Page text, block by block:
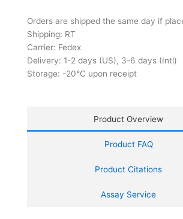
Product Overview
Product FAQ
Product Citations
Assay Service
Orders are shipped the same day if
Shipping: RT
Carrier: Fedex
Delivery: 1-2 days (US), 3-6 days (Intl)
Storage: -20°C upon receipt